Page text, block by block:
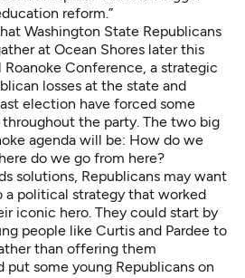
reform.”
Washington State Republicans
at Ocean Shores later this
Roanoke Conference, a strategic
losses at the state and
election have forced some
throughout the party. The two big
agenda will be: How do we
do we go from here?
solutions, Republicans may want
political strategy that worked
iconic hero. They could start by
people like Curtis and Pardee to
than offering them
put some young Republicans on